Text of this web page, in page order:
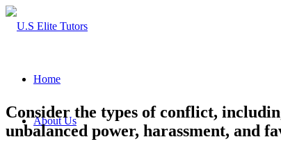
Home
About Us
Consider the types of conflict,
unbalanced power, harassment, and